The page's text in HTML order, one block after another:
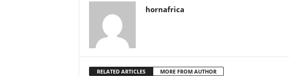
hornafrica
RELATED ARTICLES MORE FROM AUTHOR